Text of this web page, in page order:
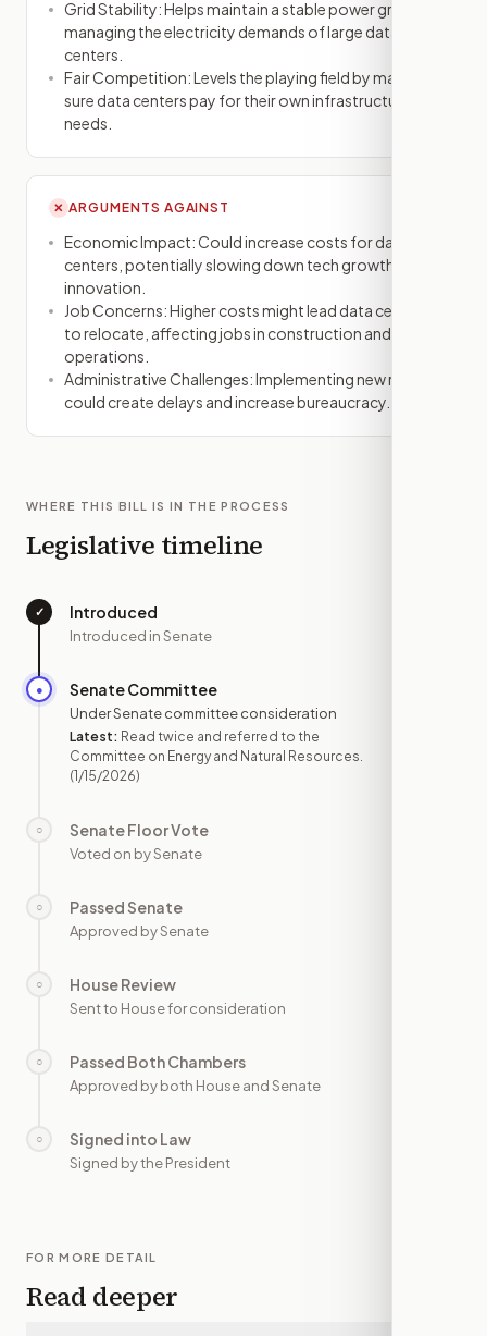
Grid Stability: Helps maintain a stable power grid by
managing the electricity demands of large data
centers.
Fair Competition: Levels the playing field by making
sure data centers pay for their own infrastructure
needs.
✕ ARGUMENTS AGAINST
Economic Impact: Could increase costs for data
centers, potentially slowing down tech growth and
innovation.
Job Concerns: Higher costs might lead data centers
to relocate, affecting jobs in construction and
operations.
Administrative Challenges: Implementing new rules
could create delays and increase bureaucracy.
WHERE THIS BILL IS IN THE PROCESS
Legislative timeline
✓ Introduced
Introduced in Senate
● Senate Committee
Under Senate committee consideration
Latest: Read twice and referred to the
Committee on Energy and Natural Resources.
(1/15/2026)
○ Senate Floor Vote
Voted on by Senate
○ Passed Senate
Approved by Senate
○ House Review
Sent to House for consideration
○ Passed Both Chambers
Approved by both House and Senate
○ Signed into Law
Signed by the President
FOR MORE DETAIL
Read deeper